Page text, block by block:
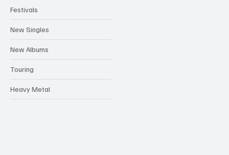
Festivals
New Singles
New Albums
Touring
Heavy Metal